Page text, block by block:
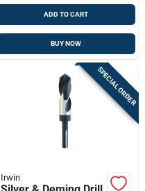
ADD TO CART
BUY NOW
SPECIAL ORDER
Irwin